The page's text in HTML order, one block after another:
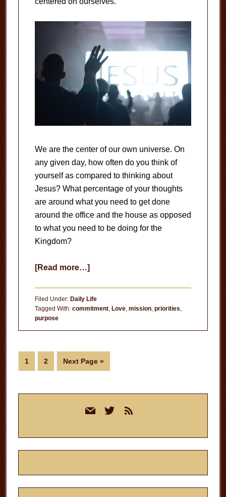
We are the center of our own universe. On
any given day, how often do you think of
yourself as compared to thinking about
Jesus? What percentage of your thoughts
are around what you need to get done
around the office and the house as opposed
to what you need to be doing for the
Kingdom?
[Read more…]about
Morning
Filed Under: Daily Life
Tagged With: commitment, Love, mission, priorities,
purpose
Page
1 Page
2
Go
to
Next Page »
mail twitterrss